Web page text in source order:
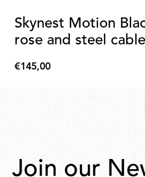
Skynest Motion Black ceiling
rose and steel cable
€145,00
€145,00
Join our